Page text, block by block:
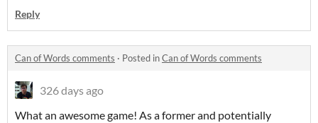
Reply
Can of Words comments · Posted inCan of Words comments
326 days ago
What an awesome game! As a former and potentially